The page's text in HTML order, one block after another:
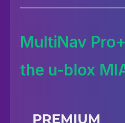
MultiNav
the u-blox